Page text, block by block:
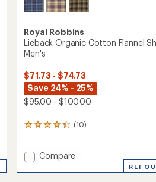
Royal Robbins
Lieback Organic Cotton Flannel
Men's
$71.73 - $74.73
Save 24% - 25%
$95.00 - $100.00
(10)
10
an
average
rating
Add
Organic
Compare
REI